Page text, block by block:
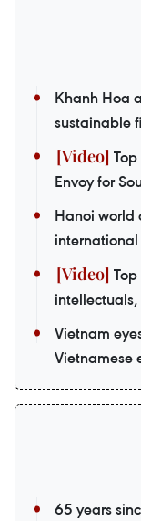
Khanh Hoa
sustainable
Envoy for
Hanoi world
international
intellectuals,
Vietnam
Vietnamese
65 years